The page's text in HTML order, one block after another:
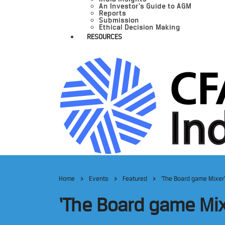
An Investor’s Guide to AGM
Reports
Submission
Ethical Decision Making
RESOURCES
Home Events Featured ‘The Board game Mixer’
‘The Board game